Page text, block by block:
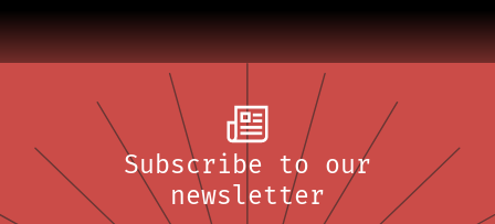
Subscribe to our
newsletter